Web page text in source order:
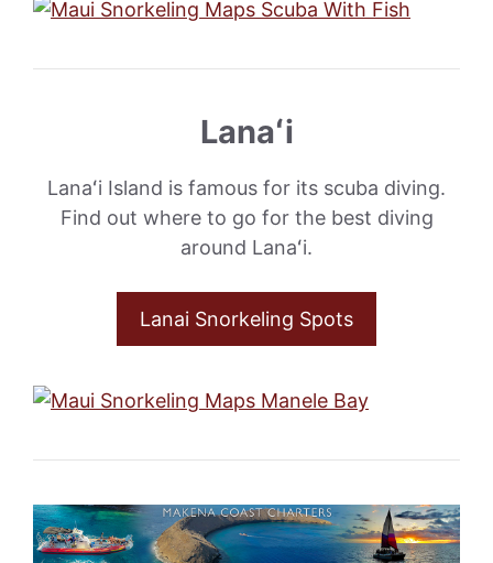
Lanaʻi
Lanaʻi Island is famous for its scuba diving.
Find out where to go for the best diving
around Lanaʻi.
Lanai Snorkeling Spots